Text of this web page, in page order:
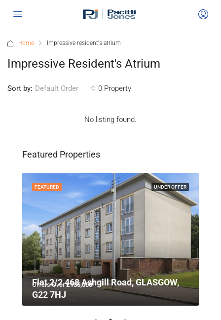
Home Impressive resident's atrium
Impressive Resident's Atrium
0 Property
Sort by: Default Order
No listing found.
Featured Properties
UNDER OFFER
FEATURED
Offers Over£135,000
Flat 2/2 468 Ashgill Road, GLASGOW,
G22 7HJ